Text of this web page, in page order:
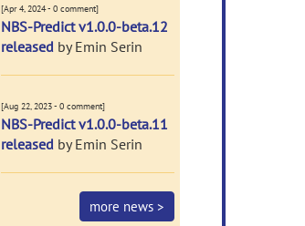
[Apr 4, 2024 - 0 comment]
NBS-Predict v1.0.0-beta.12
releasedby Emin Serin
[Aug 22, 2023 - 0 comment]
NBS-Predict v1.0.0-beta.11
releasedby Emin Serin
more news >